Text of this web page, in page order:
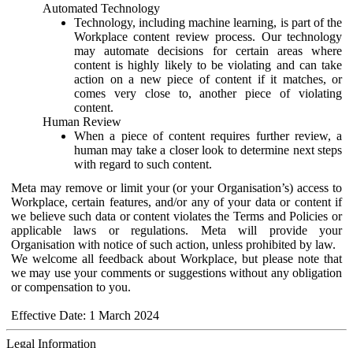
Automated Technology
Technology, including machine learning, is part of the
Workplace content review process. Our technology
may automate decisions for certain areas where
content is highly likely to be violating and can take
action on a new piece of content if it matches, or
comes very close to, another piece of violating
content.
Human Review
When a piece of content requires further review, a
human may take a closer look to determine next steps
with regard to such content.
Meta may remove or limit your (or your Organisation’s) access to
Workplace, certain features, and/or any of your data or content if
we believe such data or content violates the Terms and Policies or
applicable laws or regulations. Meta will provide your
Organisation with notice of such action, unless prohibited by law.
We welcome all feedback about Workplace, but please note that
we may use your comments or suggestions without any obligation
or compensation to you.
Effective Date: 1 March 2024
Legal Information